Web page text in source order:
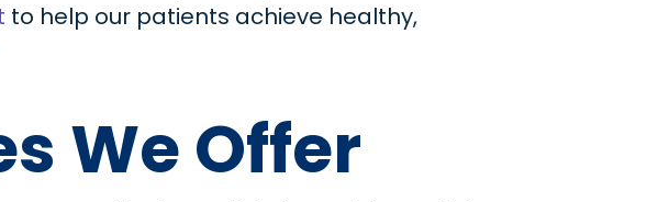
to help our patients achieve healthy,
We Offer